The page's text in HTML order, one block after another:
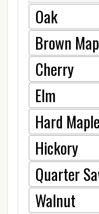
Oak
Brown
Cherry
Elm
Hard Maple
Hickory
Quarter
Walnut